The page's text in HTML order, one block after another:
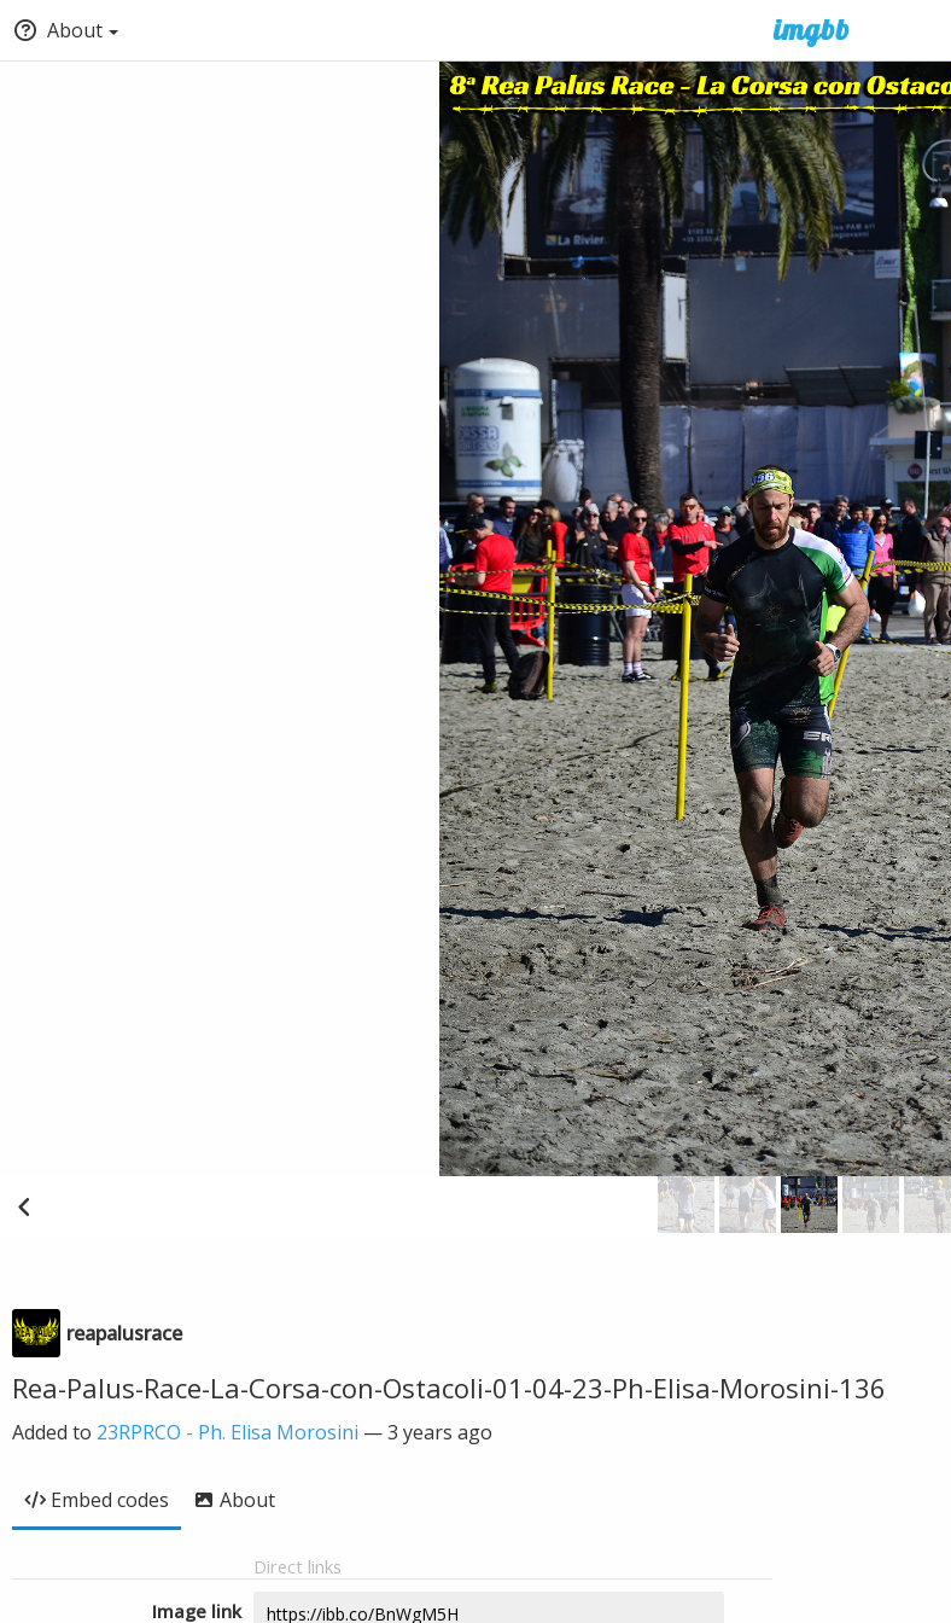
About
reapalusrace
Rea-Palus-Race-La-Corsa-con-Ostacoli-01-04-23-Ph-Elisa-Morosini-136
Added to 23RPRCO - Ph. Elisa Morosini —3 years ago
Embed codes About
Direct links
Image link